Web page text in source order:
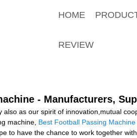
HOME
REVIEW
- Manufacturers,
also as our spirit of innovation,mutual
machine, Best Football Passing Machine
to have the chance to work together